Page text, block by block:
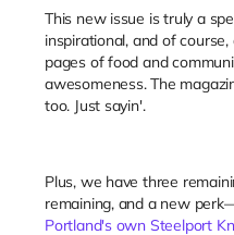
This new issue is truly a
inspirational, and of
pages of food and
awesomeness. The
too. Just sayin'.
Plus, we have three
remaining, and a new
Portland's own Steelport